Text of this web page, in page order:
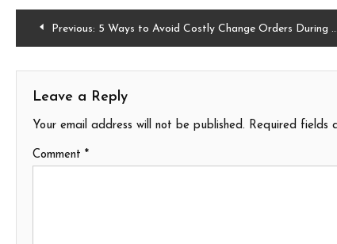
PostPrevious: 5 Ways to Avoid Costly Change Orders During Home Construction Projects
Leave a Reply
Your email address will not be published. Required fields
Comment *